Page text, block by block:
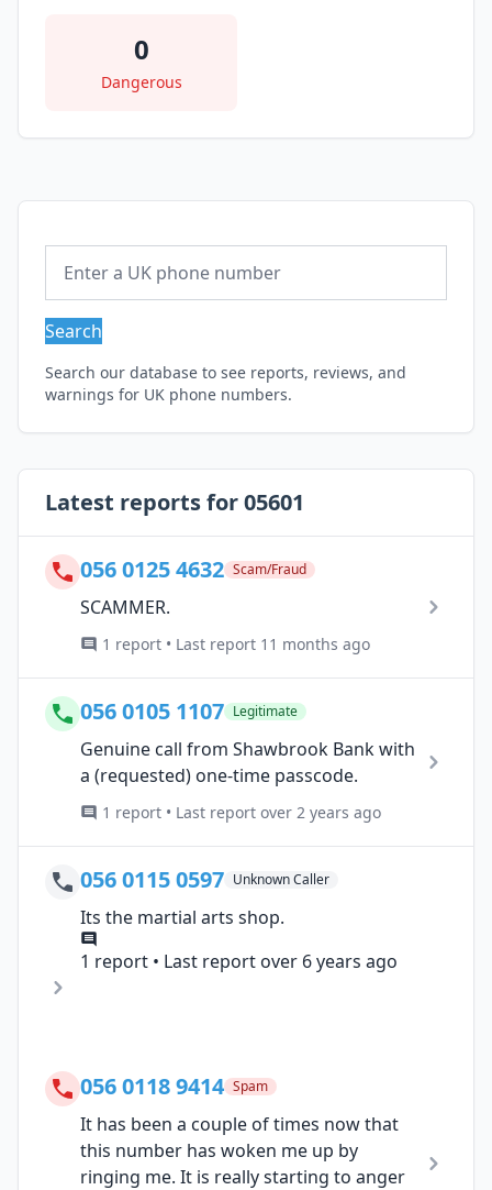
0
Dangerous
Search
Search our database to see reports, reviews, and
warnings for UK phone numbers.
Latest reports for 05601
056 0125 4632 Scam/Fraud
SCAMMER.
1 report • Last report 11 months ago
056 0105 1107 Legitimate
Genuine call from Shawbrook Bank with
a (requested) one-time passcode.
1 report • Last report over 2 years ago
056 0115 0597 Unknown Caller
Its the martial arts shop.
1 report • Last report over 6 years ago
056 0118 9414 Spam
It has been a couple of times now that
this number has woken me up by
ringing me. It is really starting to anger